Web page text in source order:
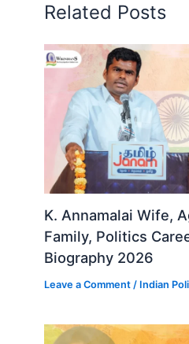
Related Posts
K. Annamalai Wife,
Family, Politics
Biography 2026
Leave a Comment / Indian